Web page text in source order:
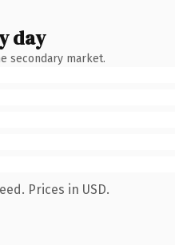
day
secondary market.
Prices in USD.